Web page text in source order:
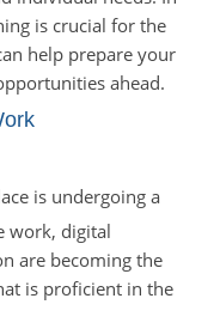
is crucial for the
help prepare your
ahead.
is undergoing a
work, digital
are becoming the
is proficient in the